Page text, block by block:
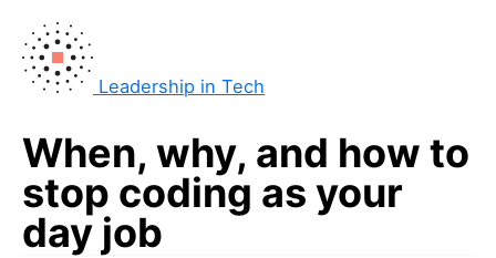
Leadership in Tech
When, why, and how to
stop coding as your
day job